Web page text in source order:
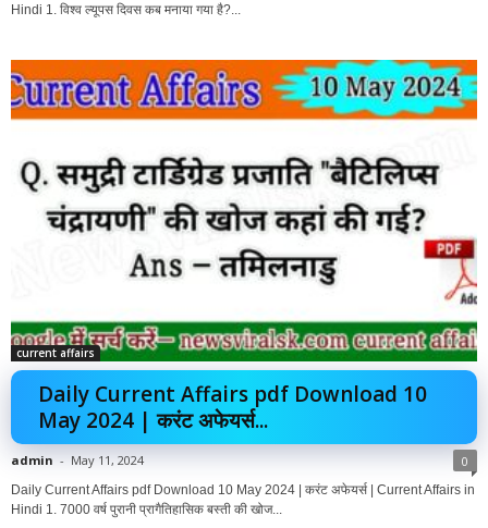
Hindi 1. विश्व ल्यूपस दिवस कब मनाया गया है?...
current affairs
Daily Current Affairs pdf Download 10
May 2024 | करंट अफेयर्स...
admin - May 11, 2024 0
Daily Current Affairs pdf Download 10 May 2024 | करंट अफेयर्स | Current Affairs in
Hindi 1. 7000 वर्ष पुरानी प्रागैतिहासिक बस्ती की खोज...